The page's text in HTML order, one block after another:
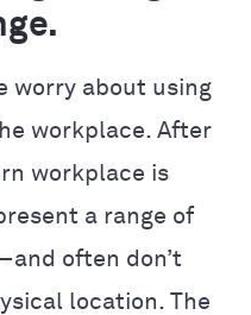
worry about using
workplace. After
workplace is
a range of
often don’t
location. The